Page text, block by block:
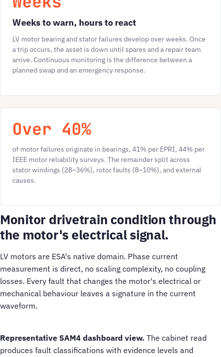
Weeks to warn, hours to react
LV motor bearing and stator failures develop over weeks. Once
a trip occurs, the asset is down until spares and a repair team
arrive. Continuous monitoring is the difference between a
planned swap and an emergency response.
Over 40%
of motor failures originate in bearings, 41% per EPRI, 44% per
IEEE motor reliability surveys. The remainder split across
stator windings (28–36%), rotor faults (8–10%), and external
causes.
Monitor drivetrain condition through
the motor's electrical signal.
LV motors are ESA's native domain. Phase current
measurement is direct, no scaling complexity, no coupling
losses. Every fault that changes the motor's electrical or
mechanical behaviour leaves a signature in the current
waveform.
Representative SAM4 dashboard view. The cabinet read
produces fault classifications with evidence levels and